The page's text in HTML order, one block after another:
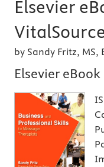
Elsevier
by Sandy Fritz, MS,
Elsevier